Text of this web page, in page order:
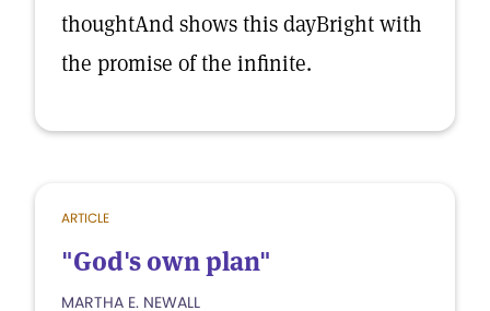
thoughtAnd shows this dayBright with
the promise of the infinite.
ARTICLE
"God's own plan"
MARTHA E. NEWALL